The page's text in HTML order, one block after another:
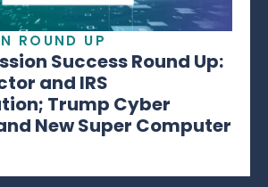
ROUND UP
Success Round Up:
and IRS
Trump Cyber
New Super Computer